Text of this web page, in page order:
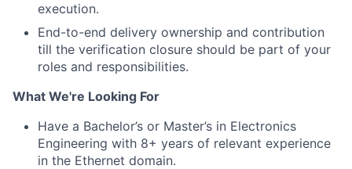
execution.
End-to-end delivery ownership and contribution
till the verification closure should be part of your
roles and responsibilities.
What We're Looking For
Have a Bachelor’s or Master’s in Electronics
Engineering with 8+ years of relevant experience
in the Ethernet domain.